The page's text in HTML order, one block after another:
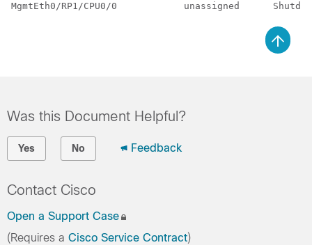
MgmtEth0/RP1/CPU0/0            unassigned
Was this Document Helpful?
Yes No Feedback
Contact Cisco
Open a Support Case
(Requires a Cisco Service Contract)